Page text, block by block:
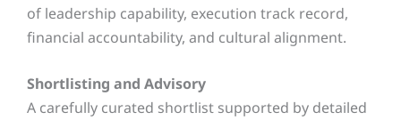
of leadership capability, execution track record,
financial accountability, and cultural alignment.
Shortlisting and Advisory
A carefully curated shortlist supported by detailed